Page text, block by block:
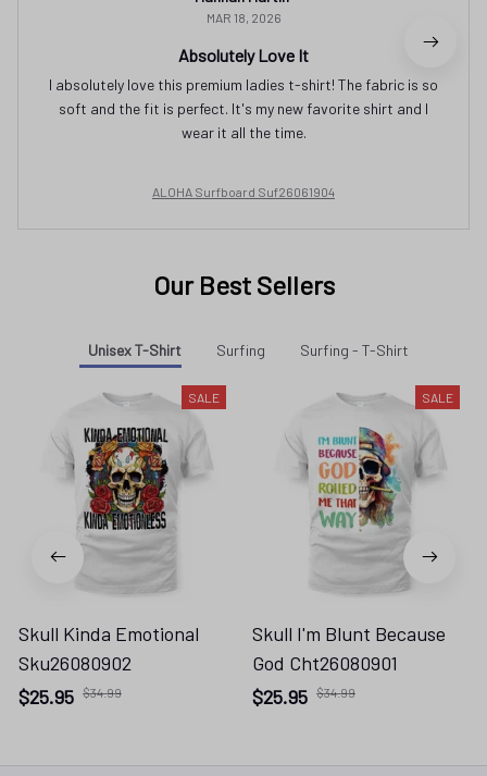
MAR 18, 2026
Absolutely Love It
I absolutely love this premium ladies t-shirt! The fabric is so
soft and the fit is perfect. It's my new favorite shirt and I
wear it all the time.
ALOHA Surfboard Suf26061904
Our Best Sellers
Unisex T-Shirt Surfing Surfing - T-Shirt
SALE
Skull Kinda Emotional
Sku26080902
$25.95 $34.99
SALE
Skull I'm Blunt Because
God Cht26080901
$25.95 $34.99